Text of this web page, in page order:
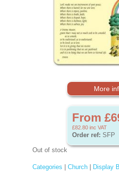
More
From
£82.80 inc VAT
Order ref: SFP
Out of stock
Categories Church|
Display